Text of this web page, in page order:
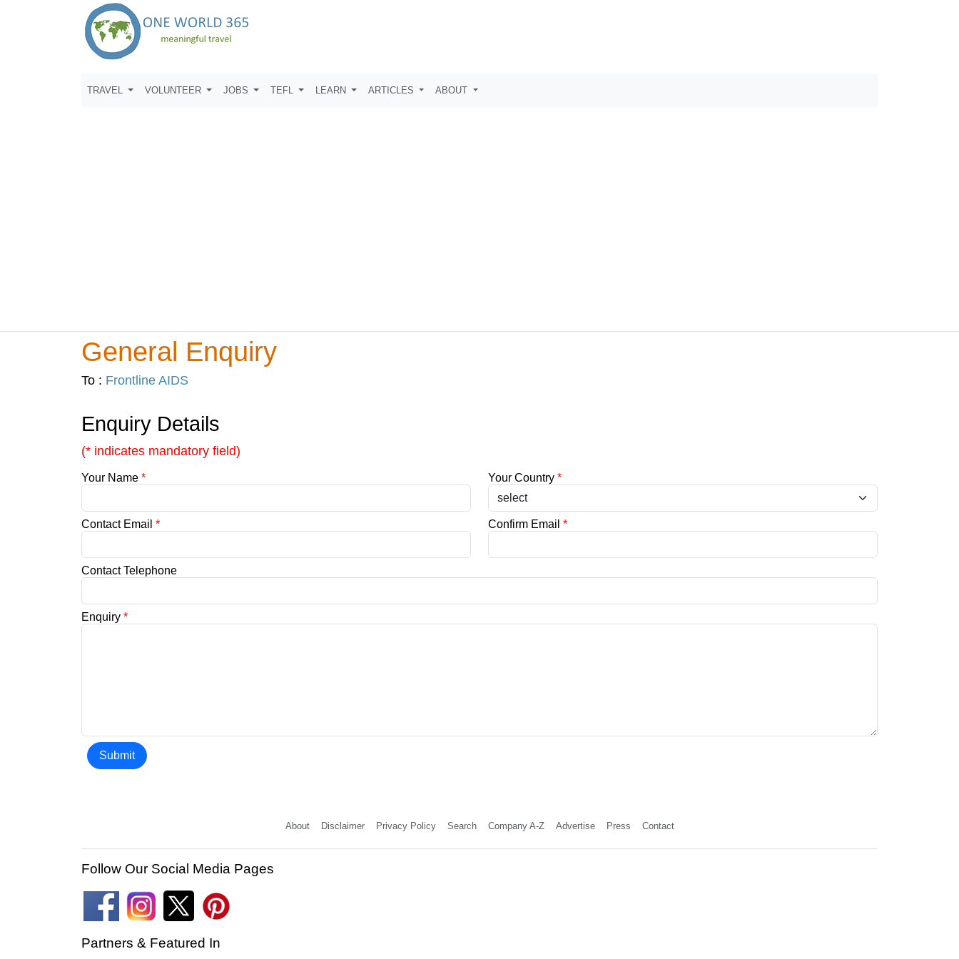
TRAVEL VOLUNTEER JOBS TEFL LEARN ARTICLES ABOUT
General Enquiry
To : Frontline AIDS
Enquiry Details
(* indicates mandatory field)
Your Name * Your Country *
Contact Email * Confirm Email *
Contact Telephone
Enquiry *
Submit
About Disclaimer Privacy Policy Search Company A-Z Advertise Press Contact
Follow Our Social Media Pages
Partners & Featured In